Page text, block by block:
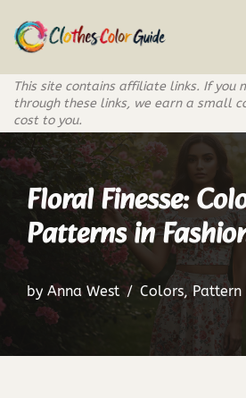
Skip
to
content
This site contains affiliate links. If you
through these links, we earn a small
cost to you.
Floral Finesse:
Patterns in
by Anna West Colors,Pattern